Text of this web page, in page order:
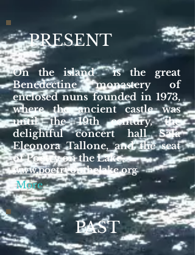
PRESENT
On the island is the great
Benedectine monastery of
enclosed nuns founded in 1973,
where the ancient castle was
until the 19th century, the
delightful concert hall Sala
Eleonora Tallone, and the seat
of Poetry on the Lake.
www.poetryonthelake.org
More
PAST